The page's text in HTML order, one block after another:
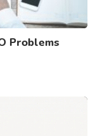
Problems